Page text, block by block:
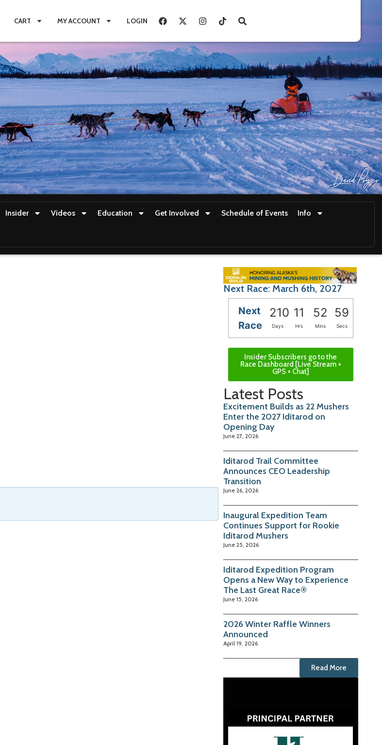
CART MY ACCOUNT LOGIN
Insider Videos Education Get Involved Schedule of Events Info
Next Race: March 6th, 2027
Next
Race
210 11 52 58
Days Hrs Mins Secs
Insider Subscribers go to the
Race Dashboard [Live Stream +
GPS + Chat]
Latest Posts
Excitement Builds as 22 Mushers
Enter the 2027 Iditarod on
Opening Day
June 27, 2026
Iditarod Trail Committee
Announces CEO Leadership
Transition
June 26, 2026
Inaugural Expedition Team
Continues Support for Rookie
Iditarod Mushers
June 25, 2026
Iditarod Expedition Program
Opens a New Way to Experience
The Last Great Race®
June 15, 2026
2026 Winter Raffle Winners
Announced
April 19, 2026
Read More